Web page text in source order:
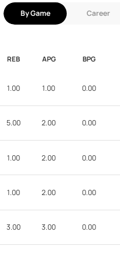
By Game Career
REB APG BPG
1.00 1.00 0.00
5.00 2.00 0.00
1.00 2.00 0.00
1.00 2.00 0.00
3.00 3.00 0.00